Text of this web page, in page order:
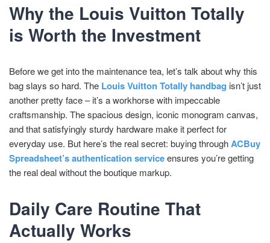
Why the Louis Vuitton Totally
is Worth the Investment
Before we get into the maintenance tea, let’s talk about why this
bag slays so hard. The Louis Vuitton Totally handbag isn’t just
another pretty face – it’s a workhorse with impeccable
craftsmanship. The spacious design, iconic monogram canvas,
and that satisfyingly sturdy hardware make it perfect for
everyday use. But here’s the real secret: buying throughACBuy
Spreadsheet’s authentication serviceensures you’re getting
the real deal without the boutique markup.
Daily Care Routine That
Actually Works